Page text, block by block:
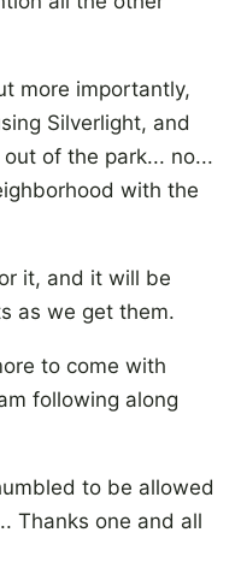
more importantly,
Silverlight, and
of the park... no...
with the
it, and it will be
as we get them.
to come with
following along
to be allowed
Thanks one and all